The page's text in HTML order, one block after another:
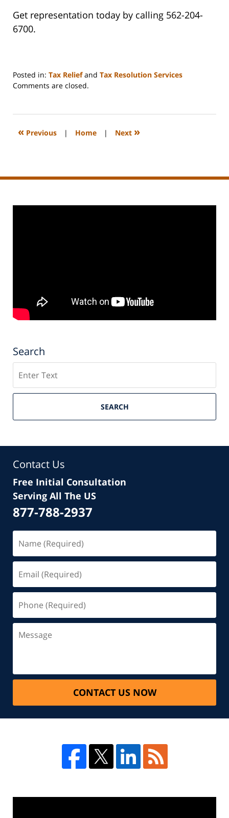
Get representation today by calling 562-204-
6700.
Posted in: Tax Reliefand Tax Resolution Services
Updated:
2024
6:17
Comments are closed.
« Previous | Home | Next »
Search
SEARCH
Contact Us
Free Initial Consultation
Serving All The US
877-788-2937
CONTACT US NOW